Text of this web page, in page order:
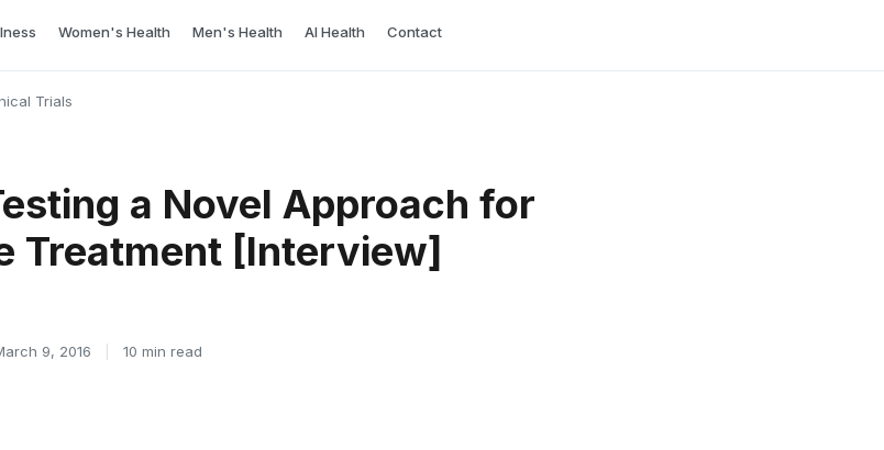
Women's Health Men's Health AI Health Contact
Trials
a Novel Approach for
Treatment [Interview]
9, 2016 10 min read